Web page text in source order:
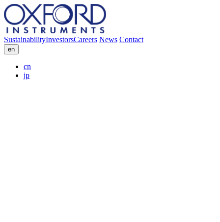
SustainabilityInvestorsCareers News Contact
en
cn
jp